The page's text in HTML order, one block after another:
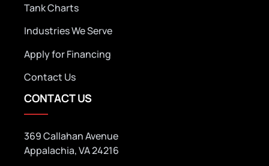
Tank Charts
Industries We Serve
Apply for Financing
Contact Us
CONTACT US
369 Callahan Avenue
Appalachia, VA 24216